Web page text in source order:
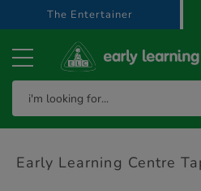
text.skipToContent
text.skipToNavigation
The Entertainer
Early Learning Centre